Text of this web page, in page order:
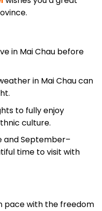
in Mai Chau before
in Mai Chau can
to fully enjoy
culture.
September–
time to visit with
pace with the freedom
whenever you